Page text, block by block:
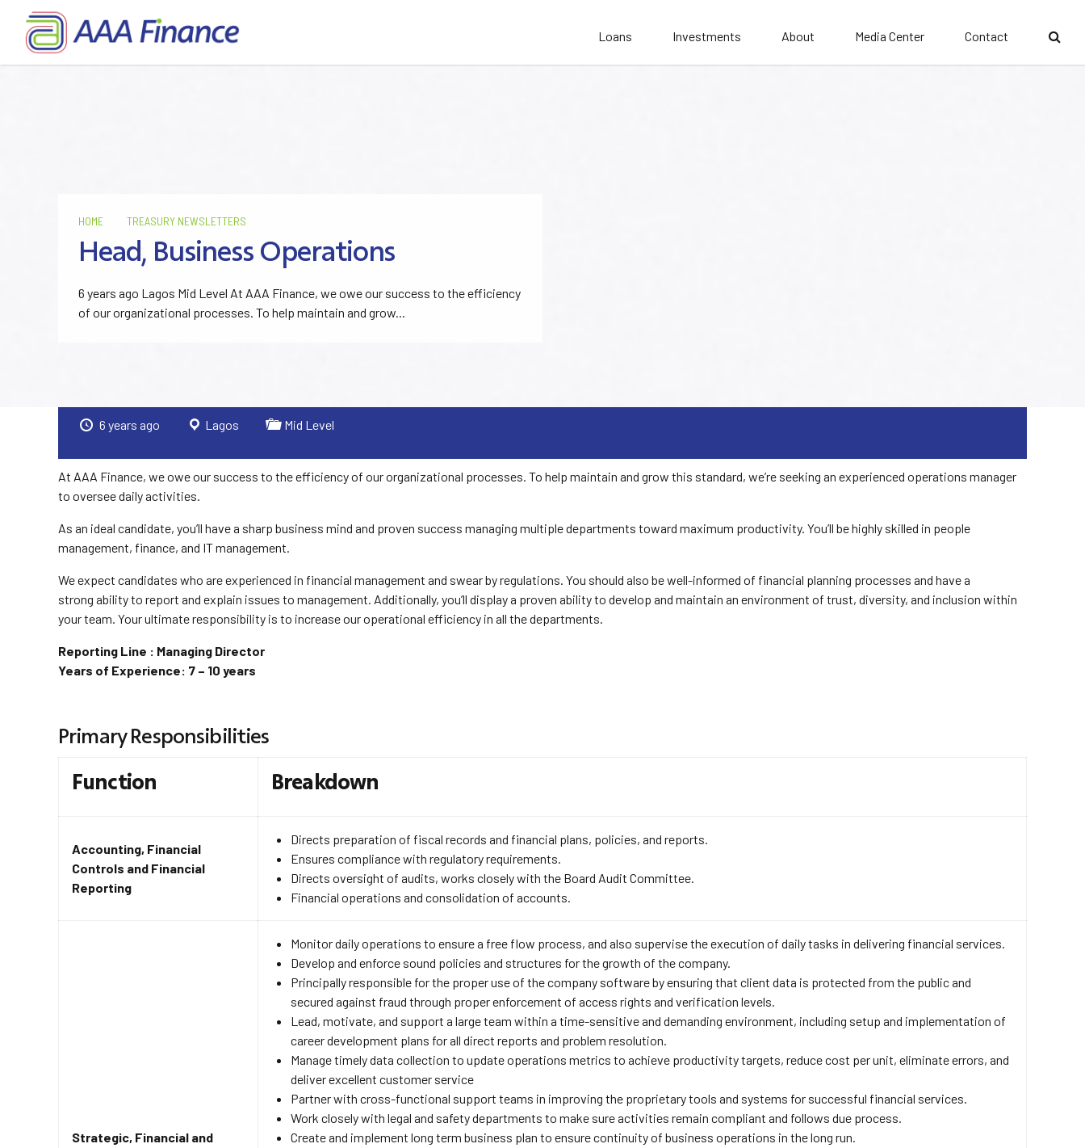
Loans Investments About Media Center Contact
HOME TREASURY NEWSLETTERS
Head, Business Operations
6 years ago Lagos Mid Level At AAA Finance, we owe our success to the efficiency
of our organizational processes. To help maintain and grow...
6 years ago Lagos Mid Level
At AAA Finance, we owe our success to the efficiency of our organizational processes. To help maintain and grow this standard, we’re seeking an experienced operations manager
to oversee daily activities.
As an ideal candidate, you’ll have a sharp business mind and proven success managing multiple departments toward maximum productivity. You’ll be highly skilled in people
management, finance, and IT management.
We expect candidates who are experienced in financial management and swear by regulations. You should also be well-informed of financial planning processes and have a
strong ability to report and explain issues to management. Additionally, you’ll display a proven ability to develop and maintain an environment of trust, diversity, and inclusion within
your team. Your ultimate responsibility is to increase our operational efficiency in all the departments.
Reporting Line : Managing Director
Years of Experience: 7 – 10 years
Primary Responsibilities
Function Breakdown
Accounting, Financial
Controls and Financial
Reporting
Directs preparation of fiscal records and financial plans, policies, and reports.
Ensures compliance with regulatory requirements.
Directs oversight of audits, works closely with the Board Audit Committee.
Financial operations and consolidation of accounts.
Strategic, Financial and
Monitor daily operations to ensure a free flow process, and also supervise the execution of daily tasks in delivering financial services.
Develop and enforce sound policies and structures for the growth of the company.
Principally responsible for the proper use of the company software by ensuring that client data is protected from the public and
secured against fraud through proper enforcement of access rights and verification levels.
Lead, motivate, and support a large team within a time-sensitive and demanding environment, including setup and implementation of
career development plans for all direct reports and problem resolution.
Manage timely data collection to update operations metrics to achieve productivity targets, reduce cost per unit, eliminate errors, and
deliver excellent customer service
Partner with cross-functional support teams in improving the proprietary tools and systems for successful financial services.
Work closely with legal and safety departments to make sure activities remain compliant and follows due process.
Create and implement long term business plan to ensure continuity of business operations in the long run.